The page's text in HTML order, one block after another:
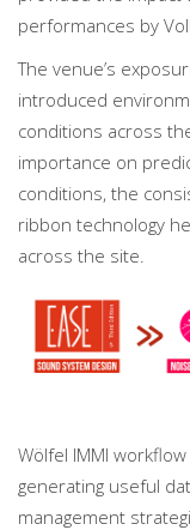
performances by
The venue’s
introduced
conditions across
importance on
conditions, the
ribbon technology
across the site.
Wölfel IMMI
generating useful
management